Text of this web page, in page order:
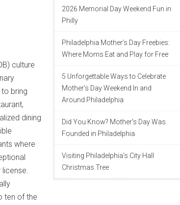
2026 Memorial Day Weekend Fun in
Philly
Philadelphia Mother’s Day Freebies:
Where Moms Eat and Play for Free
5 Unforgettable Ways to Celebrate
Mother’s Day Weekend In and
Around Philadelphia
Did You Know? Mother's Day Was
Founded in Philadelphia
Visiting Philadelphia's City Hall
Christmas Tree
culture
bring
dining
where
ten of the